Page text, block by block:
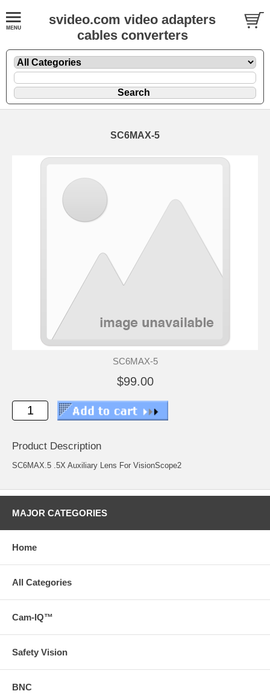
svideo.com video adapters
cables converters
SC6MAX-5
SC6MAX-5
$99.00
Product Description
SC6MAX.5 .5X Auxiliary Lens For VisionScope2
MAJOR CATEGORIES
Home
All Categories
Cam-IQ™
Safety Vision
BNC